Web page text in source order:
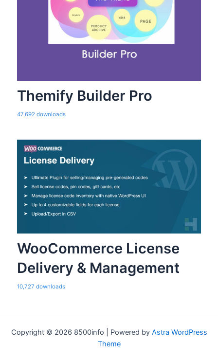
Themify Builder Pro
47,692 downloads
WooCommerce License
Delivery & Management
10,727 downloads
Copyright © 2026 8500info | Powered by Astra WordPress
Theme